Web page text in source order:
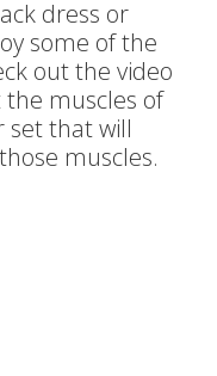
dress or
some of the
out the video
the muscles of
set that will
muscles.